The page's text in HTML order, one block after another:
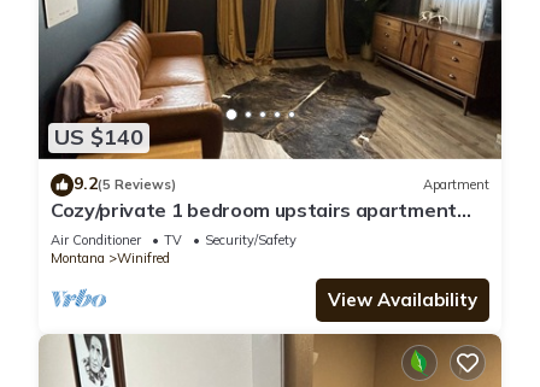
US $140
9.2(5 Reviews) Apartment
Cozy/private 1 bedroom upstairs apartment
downtown Winifred MT!
Air Conditioner TV
Security/Safety
Montana
Winifred
View Availability